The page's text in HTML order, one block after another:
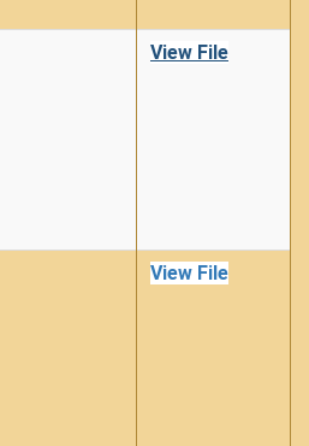
View File
View File